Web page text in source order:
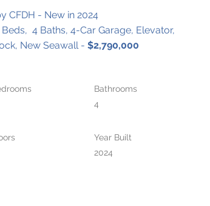
CFDH - New in 2024
4 Baths, 4-Car Garage, Elevator,
New Seawall - $2,790,000
Bathrooms
4
Year Built
2024